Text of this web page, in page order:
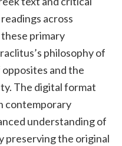
across
primary
philosophy of
and the
The digital format
contemporary
understanding of
preserving the original